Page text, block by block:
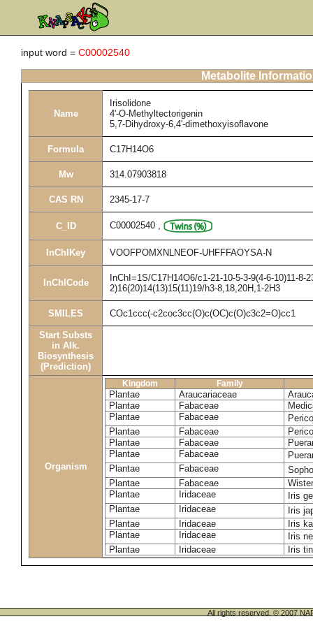
input word = C00002540
Metabolite
Name
Irisolidone
4'-O-Methyltectorigenin
5,7-Dihydroxy-6,4'-dimethoxyisoflavone
Formula C17H14O6
Mw 314.07903818
CAS RN 2345-17-7
C_ID C00002540 ,
InChIKey VOOFPOMXNLNEOF-UHFFFAOYSA-N
InChICode
InChI=1S/C17H14O6/c1-21-10-5-3-9(4-6-10)11-8-
2)16(20)14(13)15(11)19/h3-8,18,20H,1-2H3
SMILES COc1ccc(-c2coc3cc(O)c(OC)c(O)c3c2=O)cc1
Start Substs
in Alk.
Biosynthesis
(Prediction)
Organism
Kingdom Family
Plantae Araucariaceae
Plantae
Fabaceae
Plantae
Fabaceae
Plantae
Fabaceae
Plantae
Fabaceae
Plantae
Fabaceae
Plantae
Fabaceae
Plantae
Fabaceae
Plantae
Iridaceae
Iris
Plantae
Iridaceae
Iris
Plantae
Iridaceae
Iris
Plantae
Iridaceae
Iris
Plantae
Iridaceae Iris
All rights reserved. © 2007